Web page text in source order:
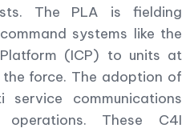
The PLA is fielding
systems like the
(ICP) to units at
force. The adoption of
service communications
These C4I